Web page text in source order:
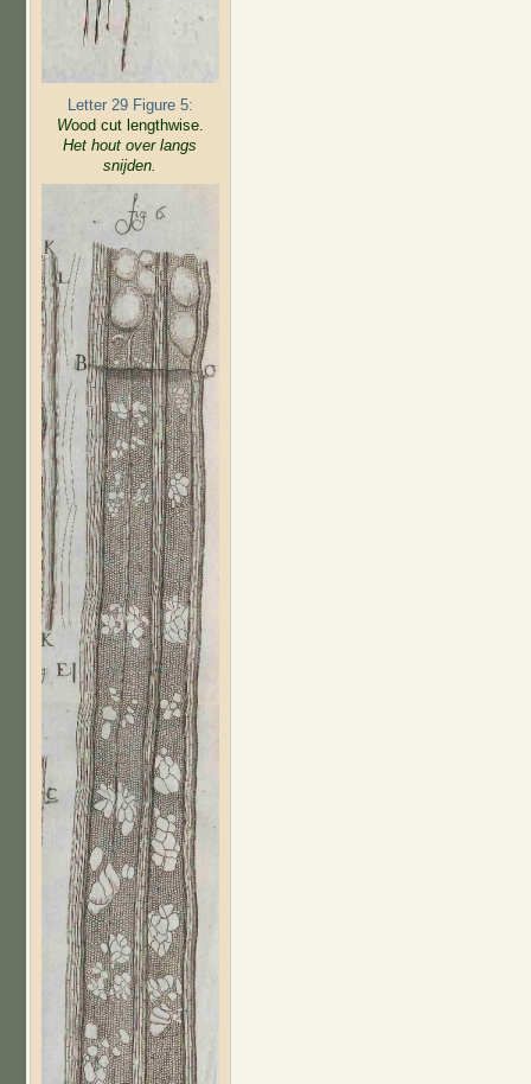
Letter 29 Figure 5:
Wood cut lengthwise.
Het hout over langs
snijden.